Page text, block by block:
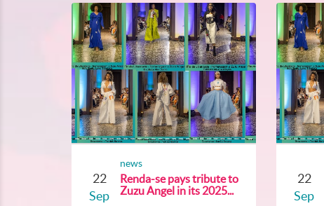
22
Sep
news
Renda-se pays tribute to
Zuzu Angel in its 2025...
22
Sep